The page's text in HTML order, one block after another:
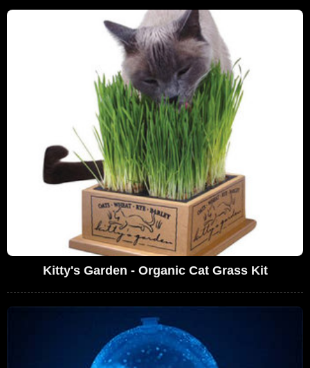
Kitty's Garden - Organic Cat Grass Kit